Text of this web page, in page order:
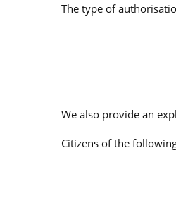
The type of
We also provide an
Citizens of the